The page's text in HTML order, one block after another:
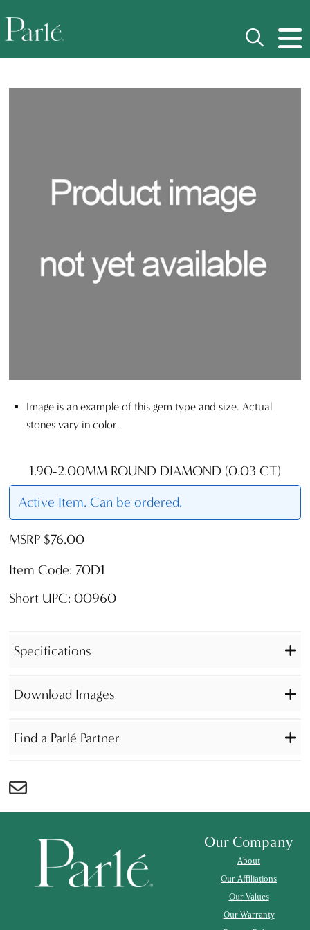
Image is an example of this gem type and size. Actual
stones vary in color.
1.90-2.00MM ROUND DIAMOND (0.03 CT)
Active Item. Can be ordered.
MSRP $76.00
Item Code: 70D1
Short UPC: 00960
Specifications
Download Images
Find a Parlé Partner
Our Company
About
Our Affiliations
Our Values
Our Warranty